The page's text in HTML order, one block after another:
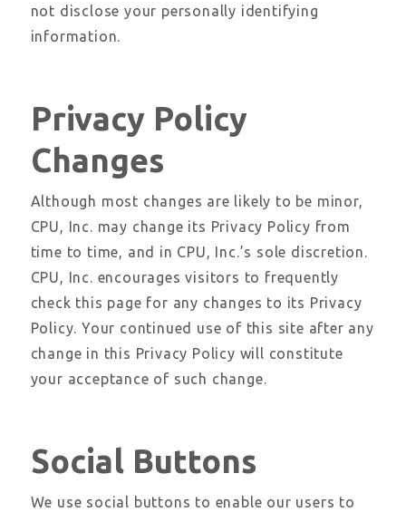
not disclose your personally identifying
information.
Privacy Policy
Changes
Although most changes are likely to be minor,
CPU, Inc. may change its Privacy Policy from
time to time, and in CPU, Inc.’s sole discretion.
CPU, Inc. encourages visitors to frequently
check this page for any changes to its Privacy
Policy. Your continued use of this site after any
change in this Privacy Policy will constitute
your acceptance of such change.
Social Buttons
We use social buttons to enable our users to